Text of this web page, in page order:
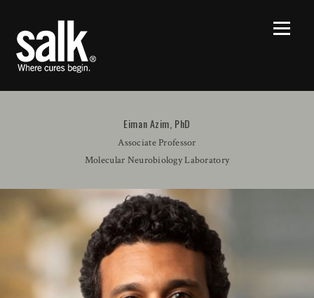
Eiman Azim, PhD
Associate Professor
Molecular Neurobiology Laboratory